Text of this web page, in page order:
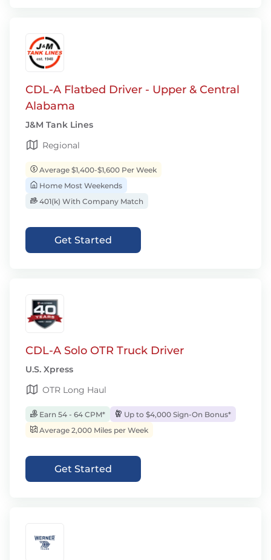
CDL-A Flatbed Driver - Upper & Central
Alabama
J&M Tank Lines
Regional
Average $1,400-$1,600 Per Week
Home Most Weekends
401(k) With Company Match
Get Started
CDL-A Solo OTR Truck Driver
U.S. Xpress
OTR Long Haul
Earn 54 - 64 CPM*
Up to $4,000 Sign-On Bonus*
Average 2,000 Miles per Week
Get Started